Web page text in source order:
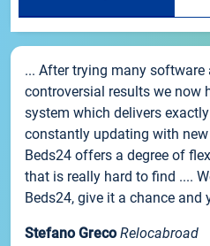
... After trying many software
controversial results we now
system which delivers
constantly updating with
Beds24 offers a degree of
that is really hard to find ....
Beds24, give it a chance and
Stefano Greco Relocabroad